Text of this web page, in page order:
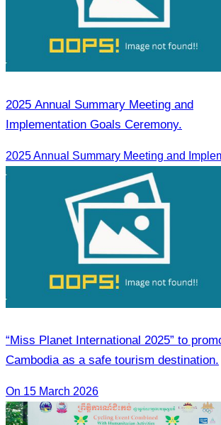
2025 Annual Summary Meeting and
Implementation Goals Ceremony.
“Miss Planet International 2025” to
Cambodia as a safe tourism destination.
On 15 March 2026